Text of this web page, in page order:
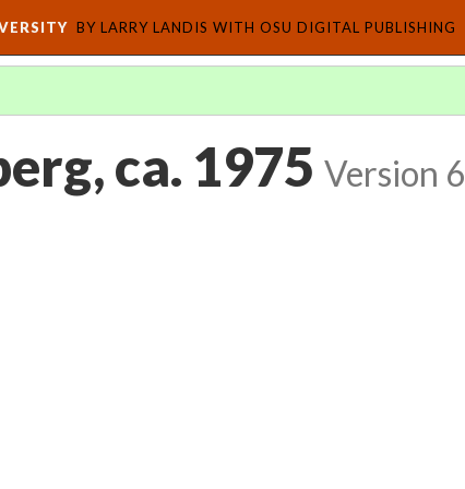
BY LARRY LANDIS WITH OSU DIGITAL PUBLISHING
ca. 1975 Version 6